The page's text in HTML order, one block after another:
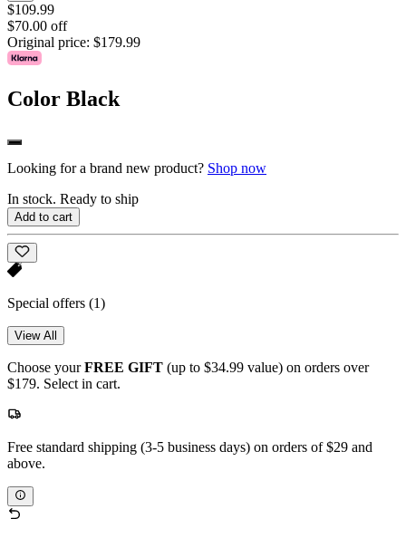
$109.99
$70.00 off
Original price: $179.99
Color Black
Looking for a brand new product? Shop now
In stock. Ready to ship
Add to cart
Special offers (1)
View All
Choose yourFREE GIFT (up to $34.99 value) on orders over
$179. Select in cart.
Free standard shipping (3-5 business days) on orders of $29 and
above.